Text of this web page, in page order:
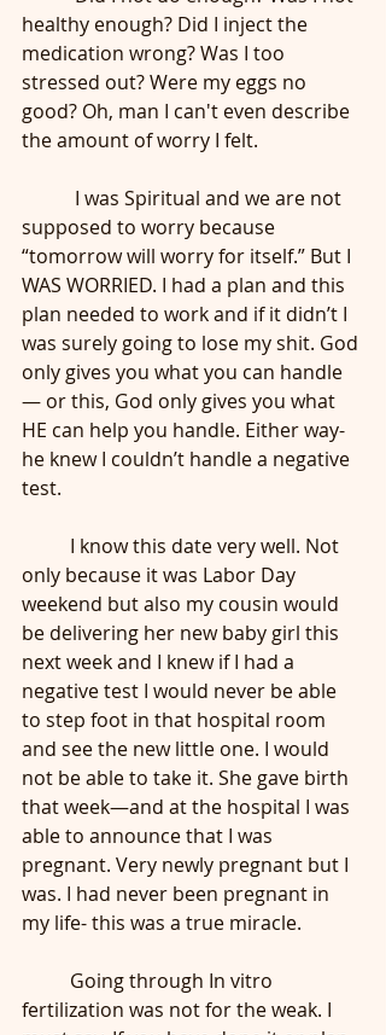
healthy enough? Did I inject the
medication wrong? Was I too
stressed out? Were my eggs no
good? Oh, man I can't even describe
the amount of worry I felt.
supposed to worry because
“tomorrow will worry for itself.” But I
WAS WORRIED. I had a plan and this
plan needed to work and if it didn’t I
was surely going to lose my shit. God
only gives you what you can handle
— or this, God only gives you what
HE can help you handle. Either way-
he knew I couldn’t handle a negative
test.
only because it was Labor Day
weekend but also my cousin would
be delivering her new baby girl this
next week and I knew if I had a
negative test I would never be able
to step foot in that hospital room
and see the new little one. I would
not be able to take it. She gave birth
that week—and at the hospital I was
able to announce that I was
pregnant. Very newly pregnant but I
was. I had never been pregnant in
my life- this was a true miracle.
fertilization was not for the weak. I